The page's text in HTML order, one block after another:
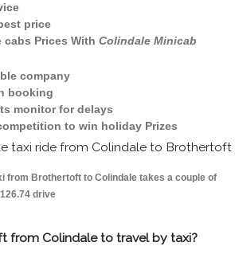
price
cabs Prices With Colindale Minicab
company
booking
monitor for delays
to win holiday Prizes
taxi ride from Colindale to Brothertoft
from Brothertoft to Colindale takes a couple of
drive
from Colindale to travel by taxi?